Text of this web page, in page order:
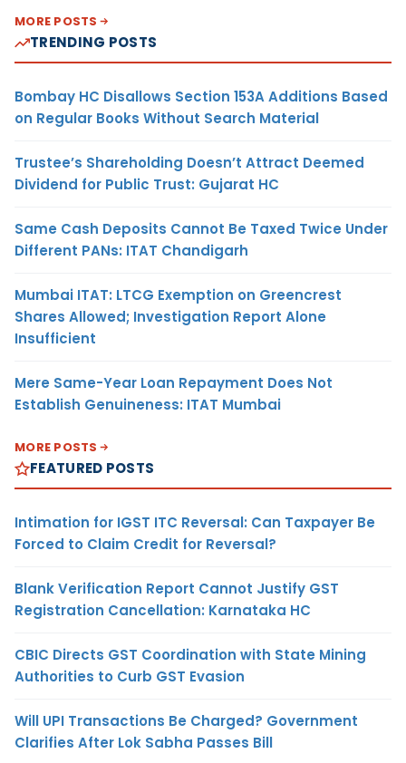
MORE POSTS
TRENDING POSTS
Bombay HC Disallows Section 153A Additions Based
on Regular Books Without Search Material
Trustee’s Shareholding Doesn’t Attract Deemed
Dividend for Public Trust: Gujarat HC
Same Cash Deposits Cannot Be Taxed Twice Under
Different PANs: ITAT Chandigarh
Mumbai ITAT: LTCG Exemption on Greencrest
Shares Allowed; Investigation Report Alone
Insufficient
Mere Same-Year Loan Repayment Does Not
Establish Genuineness: ITAT Mumbai
MORE POSTS
FEATURED POSTS
Intimation for IGST ITC Reversal: Can Taxpayer Be
Forced to Claim Credit for Reversal?
Blank Verification Report Cannot Justify GST
Registration Cancellation: Karnataka HC
CBIC Directs GST Coordination with State Mining
Authorities to Curb GST Evasion
Will UPI Transactions Be Charged? Government
Clarifies After Lok Sabha Passes Bill